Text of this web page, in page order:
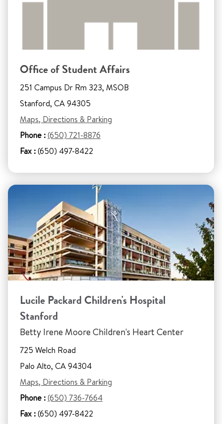
Office of Student Affairs
251 Campus Dr Rm 323, MSOB
Stanford, CA 94305
Maps, Directions & Parking
Phone :(650) 721-8876
Fax :(650) 497-8422
Lucile Packard Children's Hospital
Stanford
Betty Irene Moore Children's Heart Center
725 Welch Road
Palo Alto, CA 94304
Maps, Directions & Parking
Phone :(650) 736-7664
Fax :(650) 497-8422